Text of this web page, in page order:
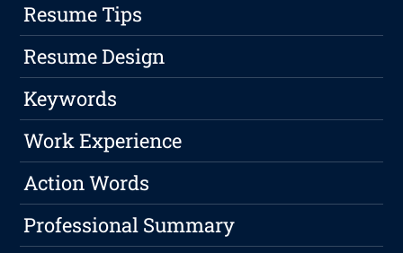
Resume Tips
Resume Design
Keywords
Work Experience
Action Words
Professional Summary